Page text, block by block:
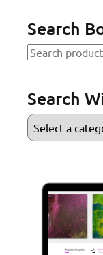
Search
Search
Search